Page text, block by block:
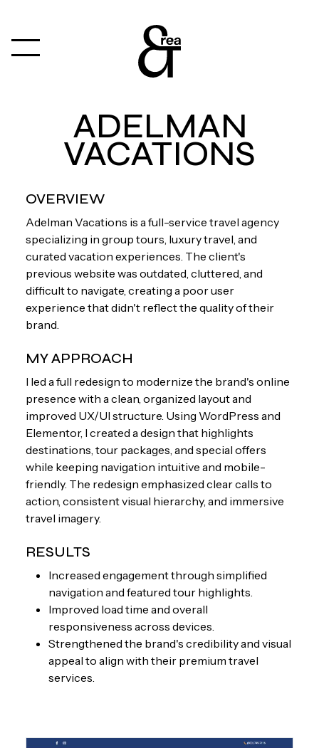
ADELMAN
VACATIONS
OVERVIEW
Adelman Vacations is a full-service travel agency
specializing in group tours, luxury travel, and
curated vacation experiences. The client's
previous website was outdated, cluttered, and
difficult to navigate, creating a poor user
experience that didn't reflect the quality of their
brand.
MY APPROACH
I led a full redesign to modernize the brand's online
presence with a clean, organized layout and
improved UX/UI structure. Using WordPress and
Elementor, I created a design that highlights
destinations, tour packages, and special offers
while keeping navigation intuitive and mobile-
friendly. The redesign emphasized clear calls to
action, consistent visual hierarchy, and immersive
travel imagery.
RESULTS
Increased engagement through simplified
navigation and featured tour highlights.
Improved load time and overall
responsiveness across devices.
Strengthened the brand's credibility and visual
appeal to align with their premium travel
services.